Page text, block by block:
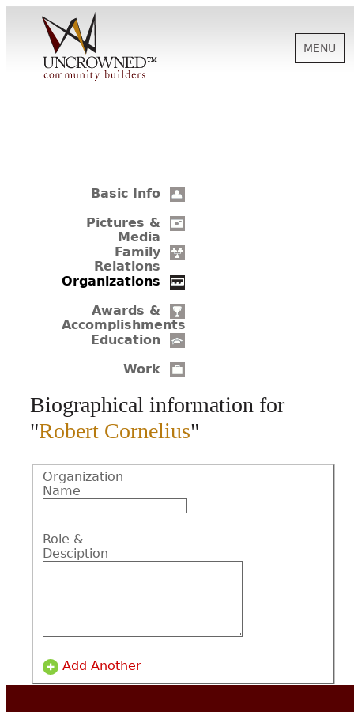
SUPPORT
BIOGRAPHIES
MENU
Basic Info
Pictures &
Media
Family
Relations
Organizations
Awards &
Accomplishments
Education
Work
Biographical information for
"Robert Cornelius"
Organization
Name
Role &
Desciption
Add Another